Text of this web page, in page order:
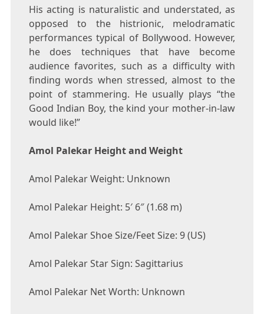
His acting is naturalistic and understated, as
opposed to the histrionic, melodramatic
performances typical of Bollywood. However,
he does techniques that have become
audience favorites, such as a difficulty with
finding words when stressed, almost to the
point of stammering. He usually plays “the
Good Indian Boy, the kind your mother-in-law
would like!”
Amol Palekar Height and Weight
Amol Palekar Weight: Unknown
Amol Palekar Height: 5′ 6″ (1.68 m)
Amol Palekar Shoe Size/Feet Size: 9 (US)
Amol Palekar Star Sign: Sagittarius
Amol Palekar Net Worth: Unknown